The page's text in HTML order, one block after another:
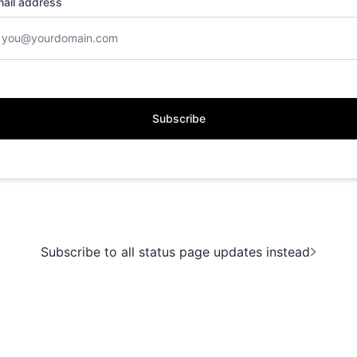
Subscribe
Subscribe to all status page updates instead